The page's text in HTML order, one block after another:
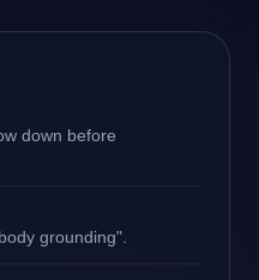
down before
grounding".